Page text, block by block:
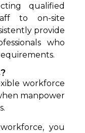
qualified
to on-site
provide
who
workforce
manpower
you